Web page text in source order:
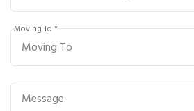
Moving To *